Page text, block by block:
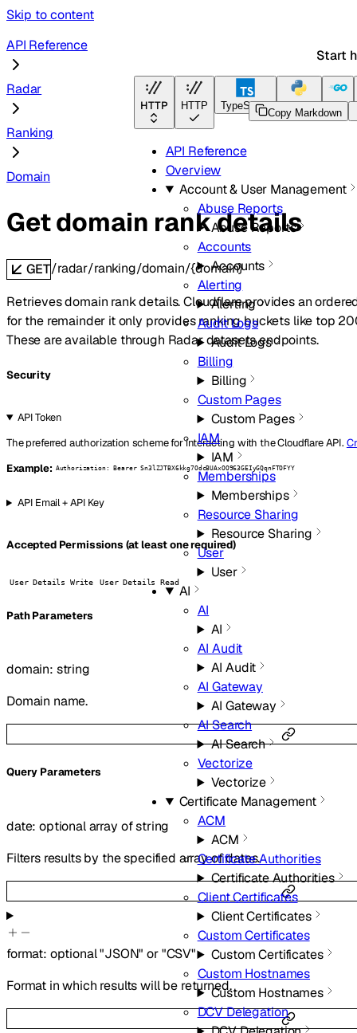
Skip to content
Start
HTTP HTTP TypeScript Python Go
API Reference
Overview
Account & User Management
Abuse Reports
Abuse Reports
Accounts
Accounts
Alerting
Alerting
Audit Logs
Audit Logs
Billing
Billing
Custom Pages
Custom Pages
IAM
IAM
Memberships
Memberships
Resource Sharing
Resource Sharing
User
User
AI
AI
AI
AI Audit
AI Audit
AI Gateway
AI Gateway
AI Search
AI Search
Vectorize
Vectorize
Certificate Management
ACM
ACM
Certificate Authorities
Certificate Authorities
Client Certificates
Client Certificates
Custom Certificates
Custom Certificates
Custom Hostnames
Custom Hostnames
DCV Delegation
API Reference
Radar
Ranking
Domain
Copy Markdown
Get domain rank details
GET/radar/ranking/domain/{domain}
Retrieves domain rank details. Cloudflare provides an
for the remainder it only provides ranking buckets like top
These are available through Radar datasets endpoints.
Security
API Token
The preferred authorization scheme for interacting with the Cloudflare API.
Example: Authorization: Bearer Sn3lZJTBX6kkg7OdcBUAxOO963GEIyGQqnFTOFYY
API Email + API Key
Accepted Permissions (at least one required)
User Details Write User Details Read
PathParameters
domain: string
Domain name.
Query Parameters
date:optionalarray ofstring
Filters results by the specified array of dates.
format: optional"JSON" or"CSV"
Format in which results will be returned.